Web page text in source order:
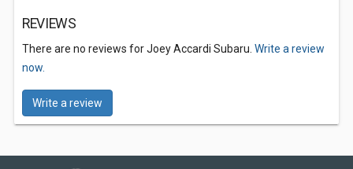
REVIEWS
There are no reviews for Joey Accardi Subaru. Write a review
now.
Write a review